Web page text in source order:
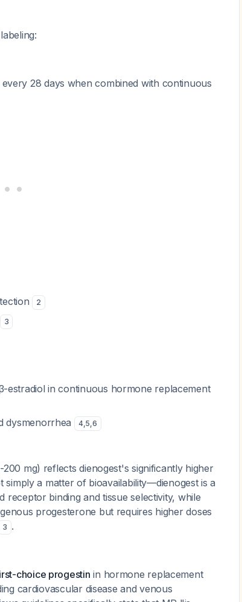
28 days when combined with continuous
2
3
estradiol in continuous hormone replacement
dysmenorrhea 4,5,6
mg) reflects dienogest's significantly higher
a matter of bioavailability—dienogest is a
binding and tissue selectivity, while
progesterone but requires higher doses
3 .
choice progestin in hormone replacement
cardiovascular disease and venous